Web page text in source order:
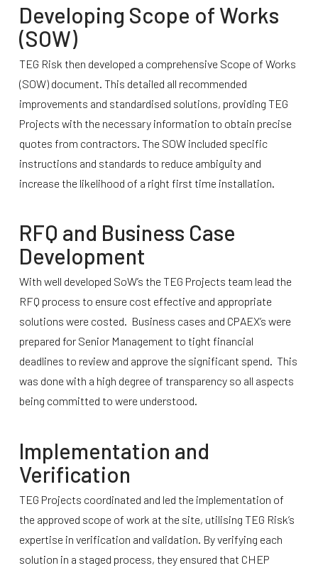
Developing Scope of Works
(SOW)
TEG Risk then developed a comprehensive Scope of Works
(SOW) document. This detailed all recommended
improvements and standardised solutions, providing TEG
Projects with the necessary information to obtain precise
quotes from contractors. The SOW included specific
instructions and standards to reduce ambiguity and
increase the likelihood of a right first time installation.
RFQ and Business Case
Development
With well developed SoW’s the TEG Projects team lead the
RFQ process to ensure cost effective and appropriate
solutions were costed. Business cases and CPAEX’s were
prepared for Senior Management to tight financial
deadlines to review and approve the significant spend. This
was done with a high degree of transparency so all aspects
being committed to were understood.
Implementation and
Verification
TEG Projects coordinated and led the implementation of
the approved scope of work at the site, utilising TEG Risk’s
expertise in verification and validation. By verifying each
solution in a staged process, they ensured that CHEP